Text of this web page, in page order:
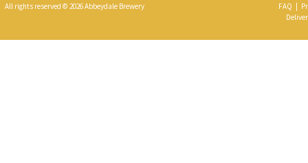
All rights reserved © 2026 Abbeydale Brewery FAQ |